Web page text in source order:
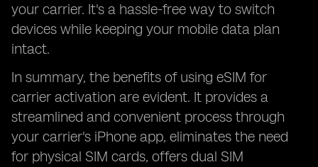
your carrier. It's a hassle-free way to switch
devices while keeping your mobile data plan
intact.
In summary, the benefits of using eSIM for
carrier activation are evident. It provides a
streamlined and convenient process through
your carrier's iPhone app, eliminates the need
for physical SIM cards, offers dual SIM